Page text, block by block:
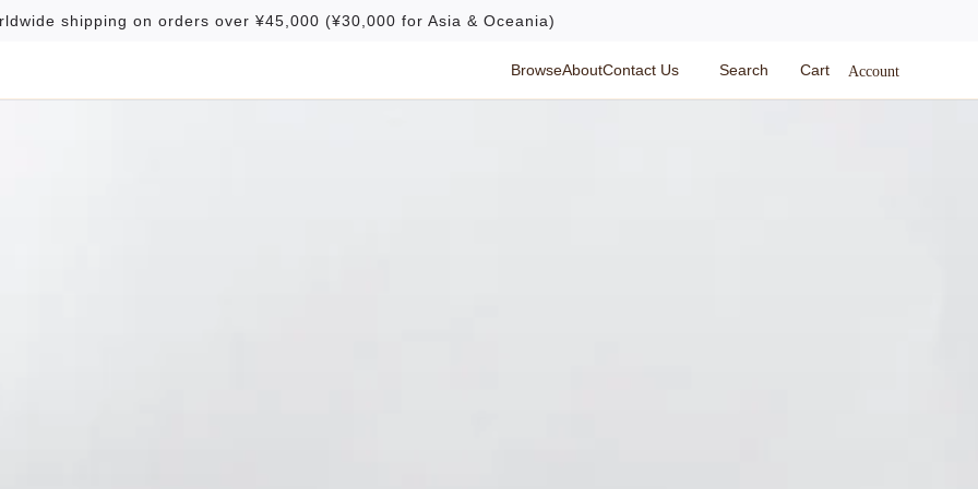
shipping on orders over ¥45,000 (¥30,000 for Asia & Oceania)
BrowseAboutContact Us Search Cart Account